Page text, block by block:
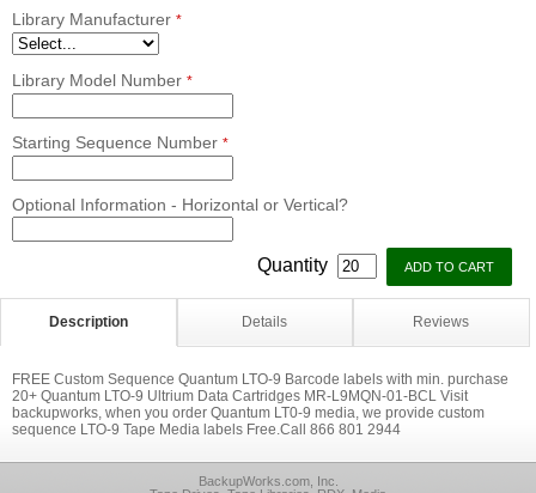
Library Manufacturer *
Library Model Number *
Starting Sequence Number *
Optional Information - Horizontal or Vertical?
Quantity
Description Details Reviews
FREE Custom Sequence Quantum LTO-9 Barcode labels with min. purchase
20+ Quantum LTO-9 Ultrium Data Cartridges MR-L9MQN-01-BCL Visit
backupworks, when you order Quantum LT0-9 media, we provide custom
sequence LTO-9 Tape Media labels Free.Call 866 801 2944
BackupWorks.com, Inc.